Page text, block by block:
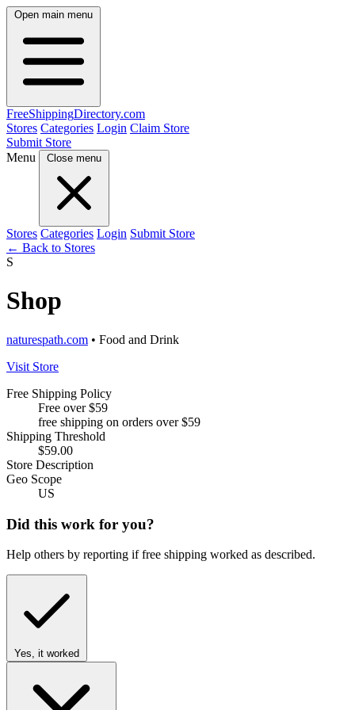
Open main menu
FreeShippingDirectory.com
Stores Categories Login Claim Store
Submit Store
Menu
Close menu
Stores Categories Login Submit Store
← Back to Stores
S
Shop
naturespath.com • Food and Drink
Visit Store
Free Shipping Policy
Free over $59
free shipping on orders over $59
Shipping Threshold
$59.00
Store Description
Geo Scope
US
Did this work for you?
Help others by reporting if free shipping worked as described.
Yes, it worked